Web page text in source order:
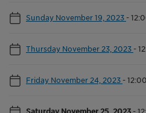
Sunday November 19, 2023 -
Thursday November 23, 2023 -
Friday November 24, 2023 -